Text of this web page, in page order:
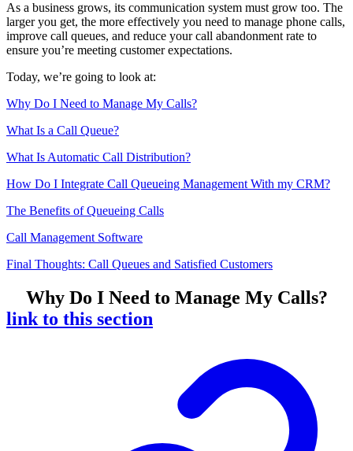
As a business grows, its communication system must grow too. The
larger you get, the more effectively you need to manage phone calls,
improve call queues, and reduce your call abandonment rate to
ensure you’re meeting customer expectations.
Today, we’re going to look at:
Why Do I Need to Manage My Calls?
What Is a Call Queue?
What Is Automatic Call Distribution?
How Do I Integrate Call Queueing Management With my CRM?
The Benefits of Queueing Calls
Call Management Software
Final Thoughts: Call Queues and Satisfied Customers
Why Do I Need to Manage My Calls?
link to this section